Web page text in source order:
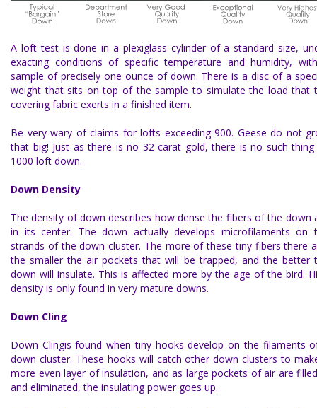
A loft test is done in a plexiglass cylinder of a standard size,
exacting conditions of specific temperature and humidity,
sample of precisely one ounce of down. There is a disc of a
weight that sits on top of the sample to simulate the load that
covering fabric exerts in a finished item.
Be very wary of claims for lofts exceeding 900. Geese do not
that big! Just as there is no 32 carat gold, there is no such thing
1000 loft down.
Down Density
Thedensity of down describes how dense the fibers of the down
in its center. The down actually develops microfilaments on
strands of the down cluster. The more of these tiny fibers there
the smaller the air pockets that will be trapped, and the better
down will insulate. This is affected more by the age of the bird.
density is only found in very mature downs.
Down Cling
Down Clingis found when tiny hooks develop on the filaments
down cluster. These hooks will catch other down clusters to
more even layer of insulation, and as large pockets of air are
and eliminated, the insulating power goes up.